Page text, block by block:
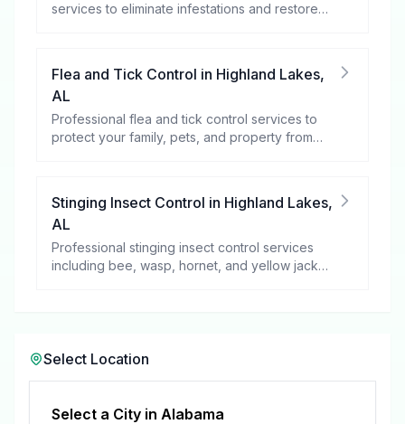
services to eliminate infestations and restore
Flea and Tick Control in Highland Lakes,
AL
Professional flea and tick control services to
protect your family, pets, and property from
Stinging Insect Control in Highland Lakes,
AL
Professional stinging insect control services
including bee, wasp, hornet, and yellow jacket
Select Location
Select a City in Alabama